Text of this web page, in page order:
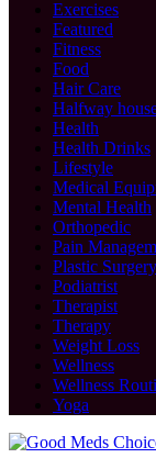
Exercises
Featured
Fitness
Food
Hair Care
Halfway
Health
Health Drinks
Lifestyle
Medical
Mental Health
Orthopedic
Pain
Plastic Surgery
Podiatrist
Therapist
Therapy
Weight Loss
Wellness
Wellness
Yoga